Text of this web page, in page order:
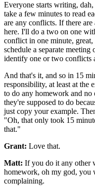
Everyone starts writing, dah,
take a few minutes to read
are any conflicts. If there
here. I'll do a two on one
conflict in one minute,
schedule a separate
identify one or two conflicts
And that's it, and so in 15
responsibility, at least at the
to do any homework and no
they're supposed to do
just copy your example.
"Oh, that only took 15
that."
Grant: Love that.
Matt: If you do it any other
homework, oh my god, you
complaining.